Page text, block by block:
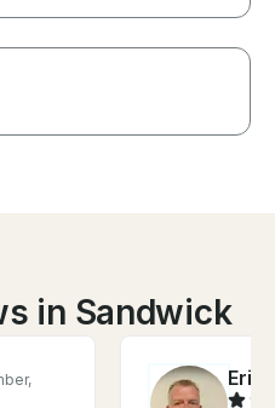
in Sandwick
Eric